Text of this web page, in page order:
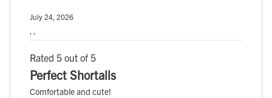
July 24, 2026
, ,
Rated 5 out of 5
Perfect Shortalls
Comfortable and cute!